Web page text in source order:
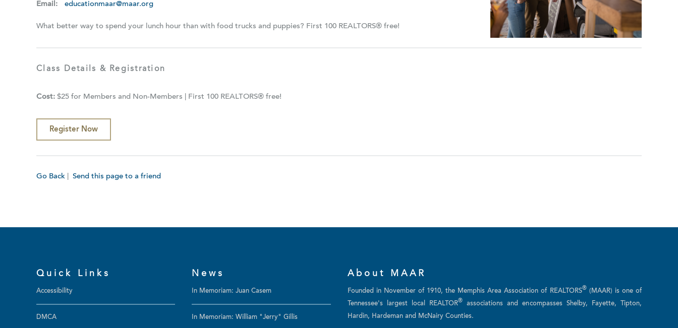
Email:
educationmaar@maar.org
What better way to spend your lunch hour than with food trucks and puppies? First 100 REALTORS® free!
Class Details & Registration
Cost: $25 for Members and Non-Members | First 100 REALTORS® free!
Register Now
Go Back Send this page to a friend
Quick Links
Accessibility
DMCA
News
In Memoriam: Juan Casem
In Memoriam: William "Jerry" Gillis
About MAAR
Founded in November of 1910, the Memphis Area Association of REALTORS® (MAAR) is one of
Tennessee's largest local REALTOR®
associations and encompasses Shelby, Fayette, Tipton,
Hardin, Hardeman and McNairy Counties.